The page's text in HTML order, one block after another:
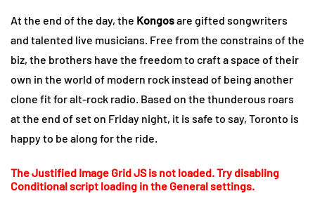
At the end of the day, the Kongosare gifted songwriters
and talented live musicians. Free from the constrains of the
biz, the brothers have the freedom to craft a space of their
own in the world of modern rock instead of being another
clone fit for alt-rock radio. Based on the thunderous roars
at the end of set on Friday night, it is safe to say, Toronto is
happy to be along for the ride.
The Justified Image Grid JS is not loaded. Try disabling
Conditional script loading in the General settings.